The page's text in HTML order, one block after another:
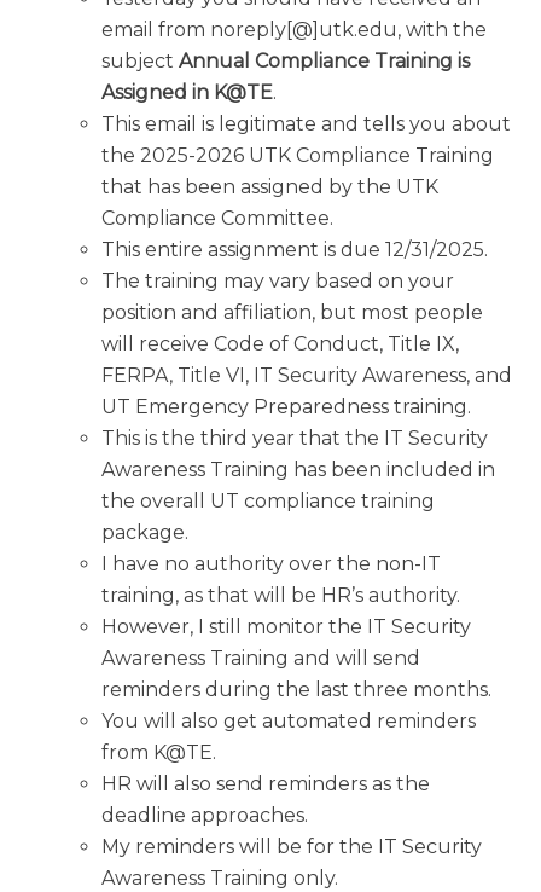
email from noreply[@]utk.edu, with the
subject Annual Compliance Training is
Assigned in K@TE.
This email is legitimate and tells you about
the 2025-2026 UTK Compliance Training
that has been assigned by the UTK
Compliance Committee.
This entire assignment is due 12/31/2025.
The training may vary based on your
position and affiliation, but most people
will receive Code of Conduct, Title IX,
FERPA, Title VI, IT Security Awareness, and
UT Emergency Preparedness training.
This is the third year that the IT Security
Awareness Training has been included in
the overall UT compliance training
package.
I have no authority over the non-IT
training, as that will be HR’s authority.
However, I still monitor the IT Security
Awareness Training and will send
reminders during the last three months.
You will also get automated reminders
from K@TE.
HR will also send reminders as the
deadline approaches.
My reminders will be for the IT Security
Awareness Training only.